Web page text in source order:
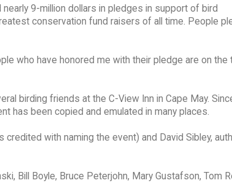
9-million dollars in pledges in support of bird
conservation fund raisers of all time. People
who have honored me with their pledge are on the
birding friends at the C-View Inn in Cape May.
has been copied and emulated in many places.
with naming the event) and David Sibley,
Bill Boyle, Bruce Peterjohn, Mary Gustafson, Tom